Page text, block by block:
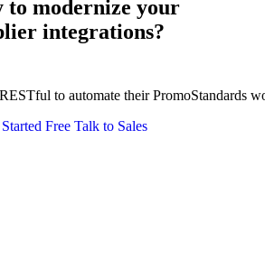
to modernize your
integrations?
to automate their PromoStandards
Free Talk to Sales